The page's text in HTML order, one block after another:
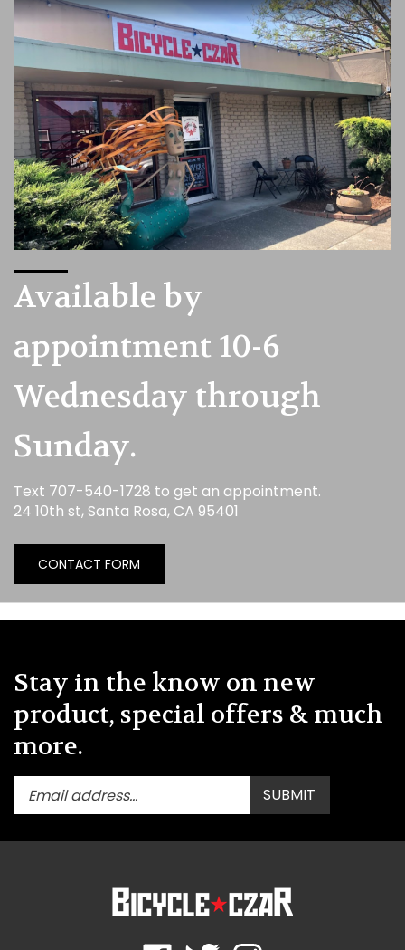
Available by
appointment 10-6
Wednesday through
Sunday.
Text 707-540-1728 to get an appointment.
24 10th st, Santa Rosa, CA 95401
CONTACT FORM
Stay in the know on new
product, special offers & much
more.
Enter
your
address
Submit
SUBMIT